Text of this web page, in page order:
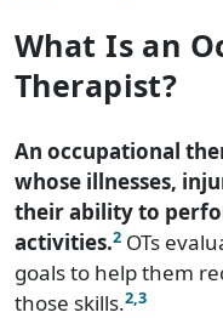
What Is an
Therapist?
An occupational
whose illnesses,
their ability to
activities.2 OTs
goals to help them
those skills.2 ,3